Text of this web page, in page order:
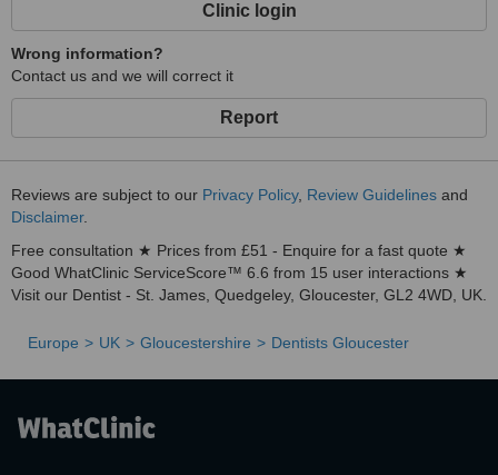
Clinic login
Wrong information?
Contact us and we will correct it
Report
Reviews are subject to our Privacy Policy, Review Guidelines and
Disclaimer.
Free consultation ★ Prices from £51 - Enquire for a fast quote ★
Good WhatClinic ServiceScore™ 6.6 from 15 user interactions ★
Visit our Dentist - St. James, Quedgeley, Gloucester, GL2 4WD, UK.
Europe UK Gloucestershire Dentists Gloucester